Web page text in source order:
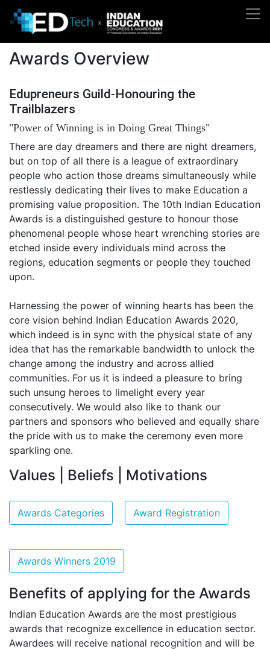
Awards Overview
Edupreneurs Guild-Honouring the
Trailblazers
"Power of Winning is in Doing Great Things"
There are day dreamers and there are night dreamers,
but on top of all there is a league of extraordinary
people who action those dreams simultaneously while
restlessly dedicating their lives to make Education a
promising value proposition. The 10th Indian Education
Awards is a distinguished gesture to honour those
phenomenal people whose heart wrenching stories are
etched inside every individuals mind across the
regions, education segments or people they touched
upon.
Harnessing the power of winning hearts has been the
core vision behind Indian Education Awards 2020,
which indeed is in sync with the physical state of any
idea that has the remarkable bandwidth to unlock the
change among the industry and across allied
communities. For us it is indeed a pleasure to bring
such unsung heroes to limelight every year
consecutively. We would also like to thank our
partners and sponsors who believed and equally share
the pride with us to make the ceremony even more
sparkling one.
Values | Beliefs | Motivations
Awards Categories Award Registration
Awards Winners 2019
Benefits of applying for the Awards
Indian Education Awards are the most prestigious
awards that recognize excellence in education sector.
Awardees will receive national recognition and will be